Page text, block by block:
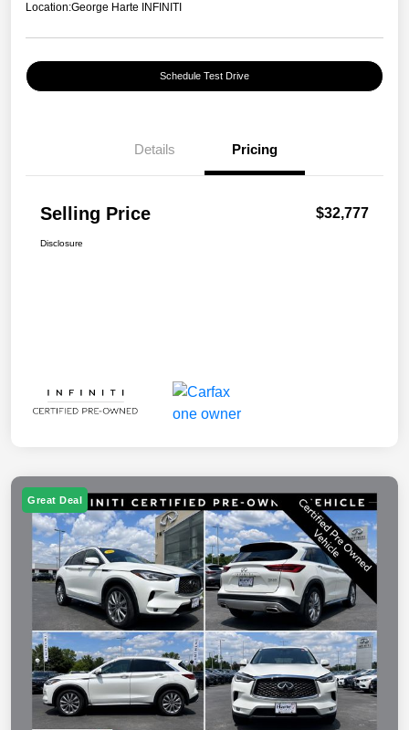
Location:George Harte INFINITI
Schedule Test Drive
Details Pricing
Selling Price $32,777
Disclosure
Great Deal